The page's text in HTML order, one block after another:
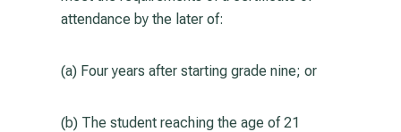
attendance by the later of:
(a) Four years after starting grade nine; or
(b) The student reaching the age of 21